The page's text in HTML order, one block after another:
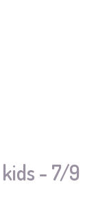
- 7/9